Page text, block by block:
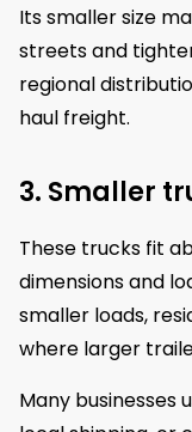
Its smaller size
streets and
regional
haul freight.
3. Smaller
These trucks fit
dimensions and
smaller loads,
where larger
Many